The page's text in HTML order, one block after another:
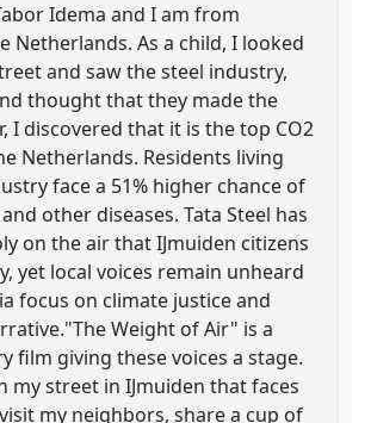
Idema and I am from
Netherlands. As a child, I looked
and saw the steel industry,
thought that they made the
I discovered that it is the top CO2
Netherlands. Residents living
face a 51% higher chance of
other diseases. Tata Steel has
on the air that IJmuiden citizens
yet local voices remain unheard
focus on climate justice and
Weight of Air" is a
film giving these voices a stage.
my street in IJmuiden that faces
my neighbors, share a cup of